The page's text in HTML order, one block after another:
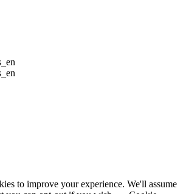
to improve your experience. We'll assume